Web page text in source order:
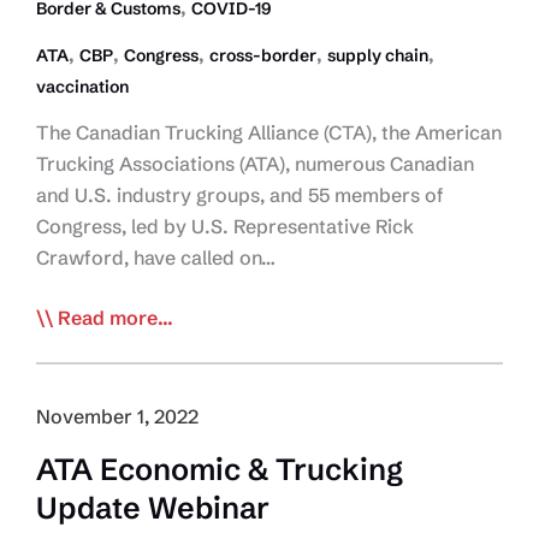
Operators
Border & Customs, COVID-19
ATA, CBP, Congress, cross-border, supply chain,
vaccination
The Canadian Trucking Alliance (CTA), the American
Trucking Associations (ATA), numerous Canadian
and U.S. industry groups, and 55 members of
Congress, led by U.S. Representative Rick
Crawford, have called on…
CTA,
Support
by
Congress
Read more...
November 1, 2022
ATA Economic & Trucking
Update Webinar